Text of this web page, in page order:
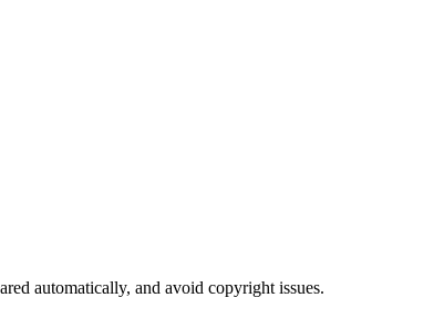
automatically, and avoid copyright issues.